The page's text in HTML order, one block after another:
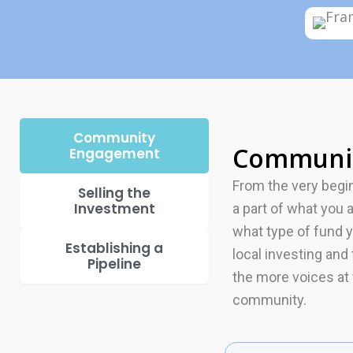
Community
Engagement
Selling the
Investment
Establishing a
Pipeline
From the very
a part of what you
what type of fund
local investing
the more voices
community.